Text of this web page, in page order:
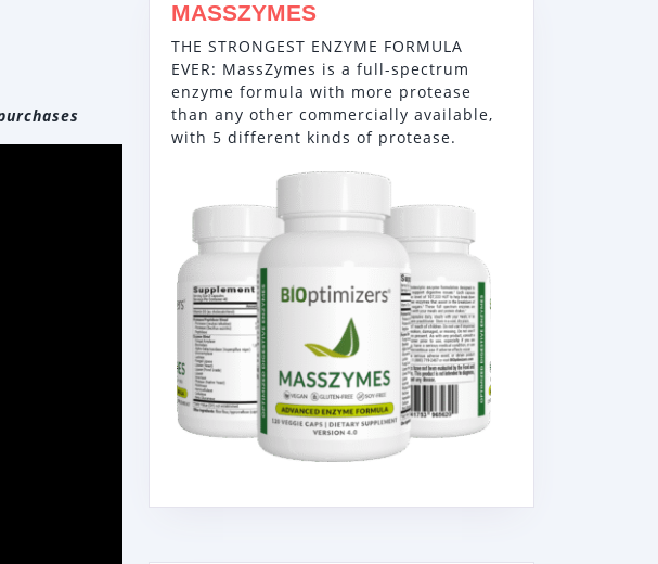
MASSZYMES
THE STRONGEST ENZYME FORMULA
EVER: MassZymes is a full-spectrum
enzyme formula with more protease
than any other commercially available,
with 5 different kinds of protease.